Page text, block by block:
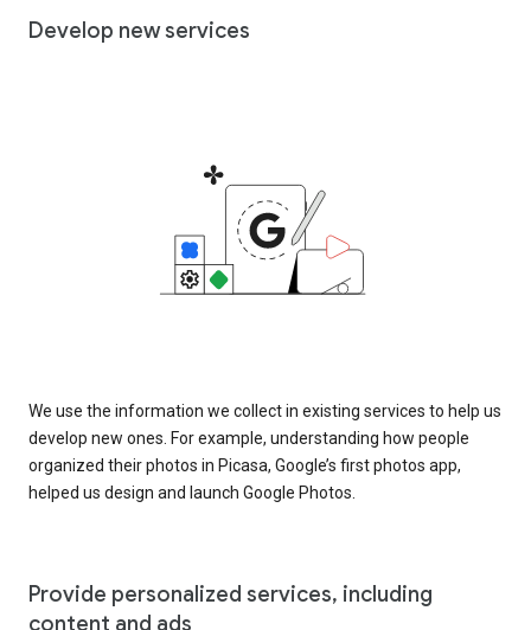
Develop new services
We use the information we collect in existing services to help us
develop new ones. For example, understanding how people
organized their photos in Picasa, Google’s first photos app,
helped us design and launch Google Photos.
Provide personalized services, including
content and ads